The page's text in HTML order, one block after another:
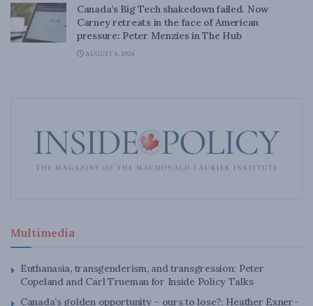
Canada’s Big Tech shakedown failed. Now
Carney retreats in the face of American
pressure: Peter Menzies in The Hub
AUGUST 6, 2026
Multimedia
Euthanasia, transgenderism, and transgression: Peter
Copeland and Carl Trueman for Inside Policy Talks
Canada’s golden opportunity – ours to lose?: Heather Exner-